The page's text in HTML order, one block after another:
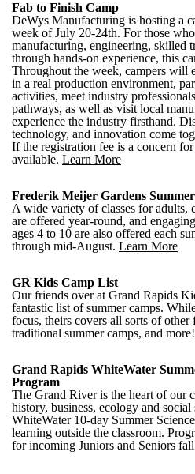
Fab to Finish Camp
DeWys Manufacturing is hosting a
week of July 20-24th. For those
manufacturing, engineering, skilled
through hands-on experience, this
Throughout the week, campers will
in a real production environment,
activities, meet industry
pathways, as well as visit local
experience the industry firsthand.
technology, and innovation come
If the registration fee is a concern
available. Learn More
Frederik Meijer Gardens
A wide variety of classes for adults,
are offered year-round, and
ages 4 to 10 are also offered each
through mid-August. Learn More
GR Kids Camp List
Our friends over at Grand Rapids
fantastic list of summer camps.
focus, theirs covers all sorts of other
traditional summer camps, and
Grand Rapids WhiteWater
Program
The Grand River is the heart of our
history, business, ecology and
WhiteWater 10-day Summer
learning outside the classroom.
for incoming Juniors and Seniors